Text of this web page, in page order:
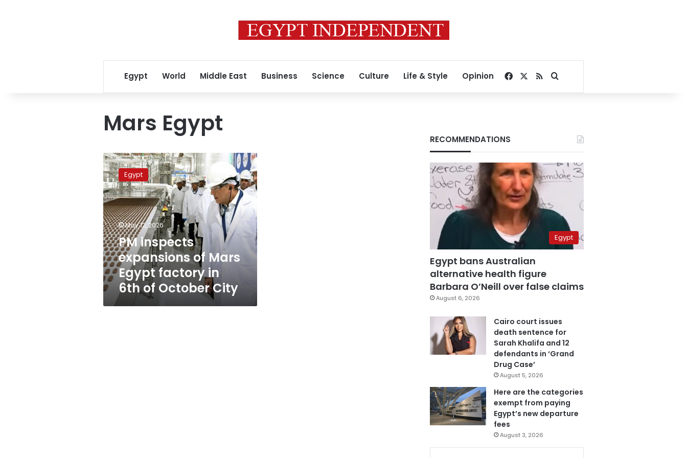
Egypt World Middle East Business Science Culture Life & Style Opinion Facebook
RSSSearch for
Mars Egypt
PM
inspects
expansions
of
Mars
Egypt
factory
in
6th
of
October
City
Egypt
May 12, 2026
PM inspects
expansions of Mars
Egypt factory in
6th of October City
RECOMMENDATIONS
Egypt
Egypt bans Australian
alternative health figure
Barbara O’Neill over false claims
August 6, 2026
Cairo court issues
death sentence for
Sarah Khalifa and 12
defendants in ‘Grand
Drug Case’
August 5, 2026
Here are the categories
exempt from paying
Egypt’s new departure
fees
August 3, 2026